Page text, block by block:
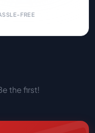
FREE
the first!